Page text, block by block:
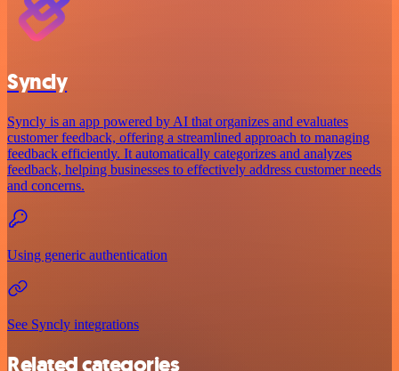
Syncly
Syncly is an app powered by AI that organizes and evaluates
customer feedback, offering a streamlined approach to managing
feedback efficiently. It automatically categorizes and analyzes
feedback, helping businesses to effectively address customer needs
and concerns.
Using generic authentication
See Syncly integrations
Related categories